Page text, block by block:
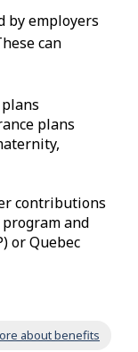
by employers
can
plans
contributions
and
or Quebec
about benefits